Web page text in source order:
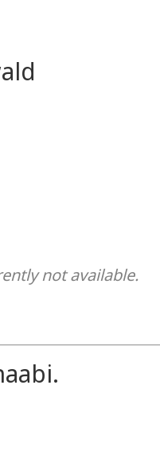
not available.